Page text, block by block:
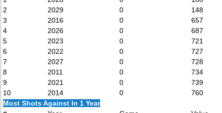
2
2029 0
148
3
2016 0
657
4
2026 0
687
5
2023 0
721
6
2022 0
727
7
2027 0
728
8
2011 0
734
9
2021 0
739
10
2014 0
760
Most Shots Against In 1 Year